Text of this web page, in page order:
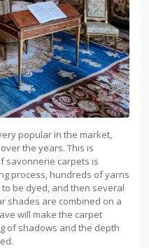
popular in the market,
the years. This is
savonnerie carpets is
process, hundreds of yarns
be dyed, and then several
shades are combined on a
will make the carpet
of shadows and the depth